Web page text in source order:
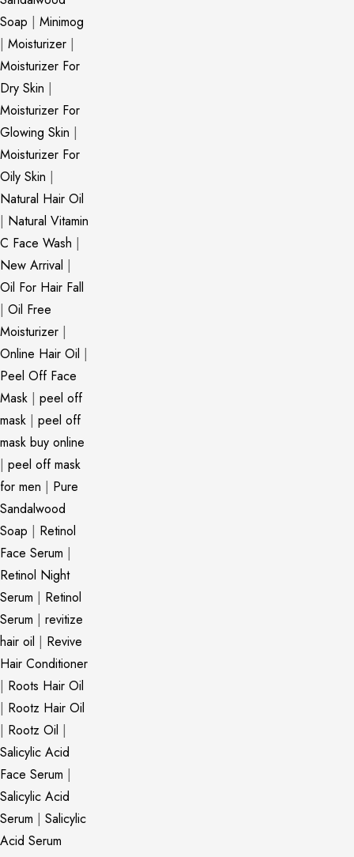
Soap | Minimog
| Moisturizer |
Moisturizer For
Dry Skin |
Moisturizer For
Glowing Skin |
Moisturizer For
Oily Skin |
Natural Hair Oil
| Natural Vitamin
C Face Wash |
New Arrival |
Oil For Hair Fall
| Oil Free
Moisturizer |
Online Hair Oil |
Peel Off Face
Mask | peel off
mask | peel off
mask buy online
| peel off mask
for men | Pure
Sandalwood
Soap | Retinol
Face Serum |
Retinol Night
Serum | Retinol
Serum | revitize
hair oil | Revive
Hair Conditioner
| Roots Hair Oil
| Rootz Hair Oil
| Rootz Oil |
Salicylic Acid
Face Serum |
Salicylic Acid
Serum | Salicylic
Acid Serum